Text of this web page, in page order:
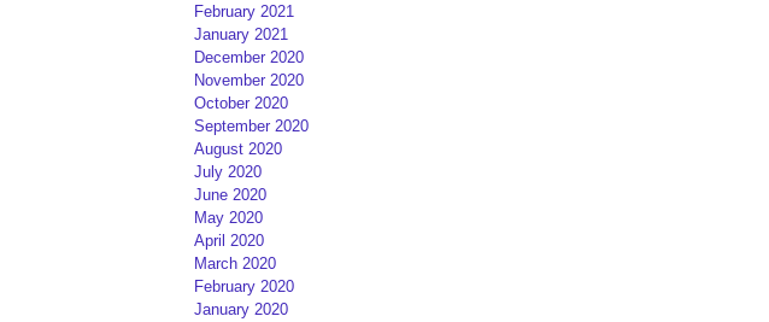
February 2021
January 2021
December 2020
November 2020
October 2020
September 2020
August 2020
July 2020
June 2020
May 2020
April 2020
March 2020
February 2020
January 2020